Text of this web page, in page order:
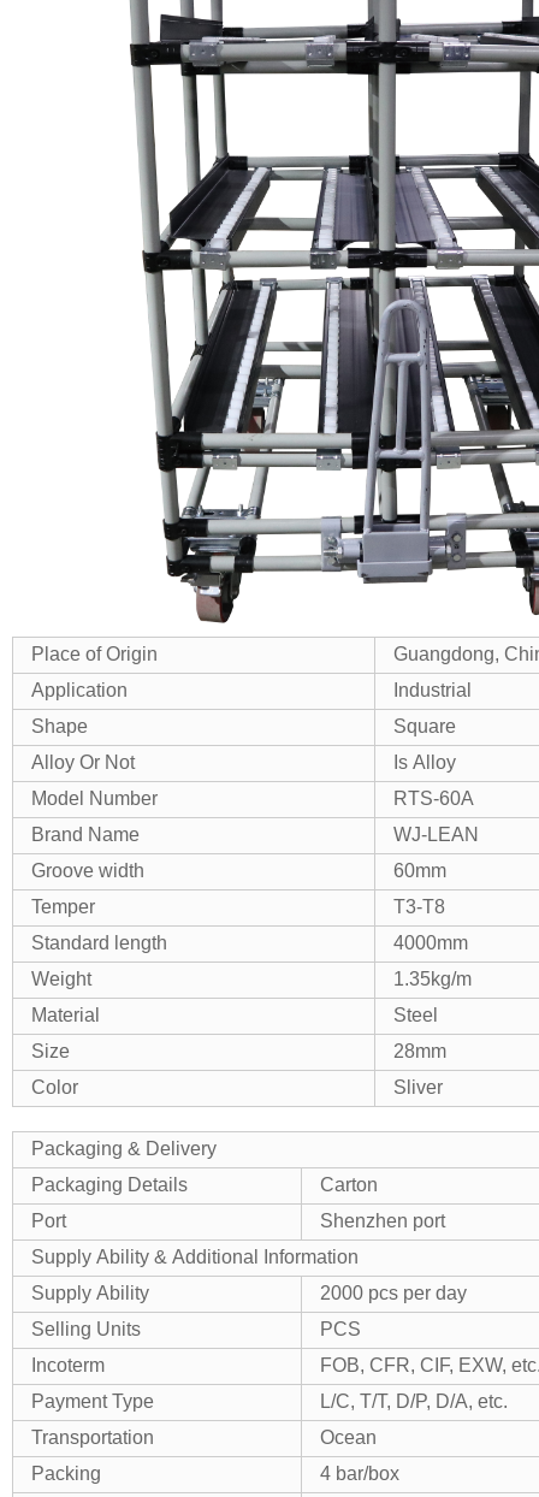
Place of Origin
Guangdong,
Application
Industrial
Shape
Square
Alloy Or Not
Is Alloy
Model Number
RTS-60A
Brand Name
WJ-LEAN
Groove width
60mm
Temper
T3-T8
Standard length
4000mm
Weight
1.35kg/m
Material
Steel
Size
28mm
Color
Sliver
Packaging & Delivery
Packaging Details
Carton
Port
Shenzhen port
Supply Ability & Additional Information
Supply Ability
2000 pcs per day
Selling Units
PCS
Incoterm
FOB, CFR, CIF, EXW,
Payment Type
L/C, T/T, D/P, D/A, etc.
Transportation
Ocean
Packing
4 bar/box